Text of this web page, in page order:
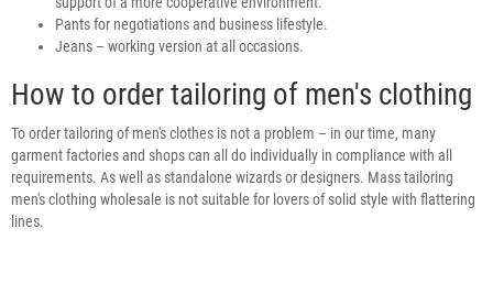
Pants for negotiations and business lifestyle.
Jeans – working version at all occasions.
How to order tailoring of men's clothing
To order tailoring of men's clothes is not a problem – in our time, many
garment factories and shops can all do individually in compliance with all
requirements. As well as standalone wizards or designers. Mass tailoring
men's clothing wholesale is not suitable for lovers of solid style with flattering
lines.